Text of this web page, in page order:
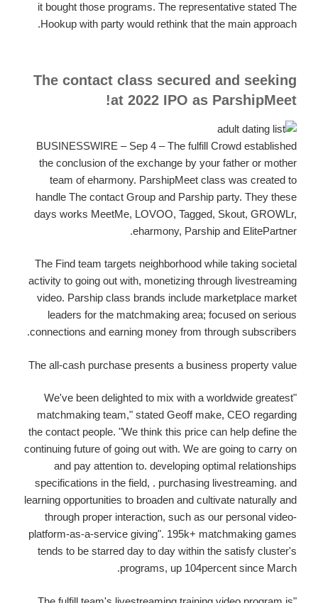
it bought those programs. The representative stated The
Hookup with party would rethink that the main approach.
The contact class secured and seeking
at 2022 IPO as ParshipMeet!
BUSINESSWIRE – Sep 4 – The fulfill Crowd established
the conclusion of the exchange by your father or mother
team of eharmony. ParshipMeet class was created to
handle The contact Group and Parship party. They these
days works MeetMe, LOVOO, Tagged, Skout, GROWLr,
eharmony, Parship and ElitePartner.
The Find team targets neighborhood while taking societal
activity to going out with, monetizing through livestreaming
video. Parship class brands include marketplace market
leaders for the matchmaking area; focused on serious
connections and earning money from through subscribers.
The all-cash purchase presents a business property value
"We've been delighted to mix with a worldwide greatest
matchmaking team," stated Geoff make, CEO regarding
the contact people. "We think this price can help define the
continuing future of going out with. We are going to carry on
and pay attention to. developing optimal relationships
specifications in the field, . purchasing livestreaming. and
learning opportunities to broaden and cultivate naturally and
through proper interaction, such as our personal video-
platform-as-a-service giving". 195k+ matchmaking games
tends to be starred day to day within the satisfy cluster's
programs, up 104percent since March.